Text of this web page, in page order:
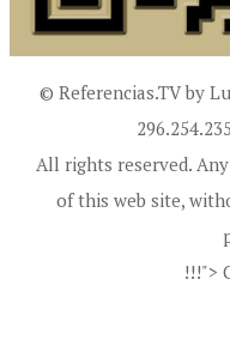
© Referencias.TV by
All rights reserved.
of this web site,
!!!">